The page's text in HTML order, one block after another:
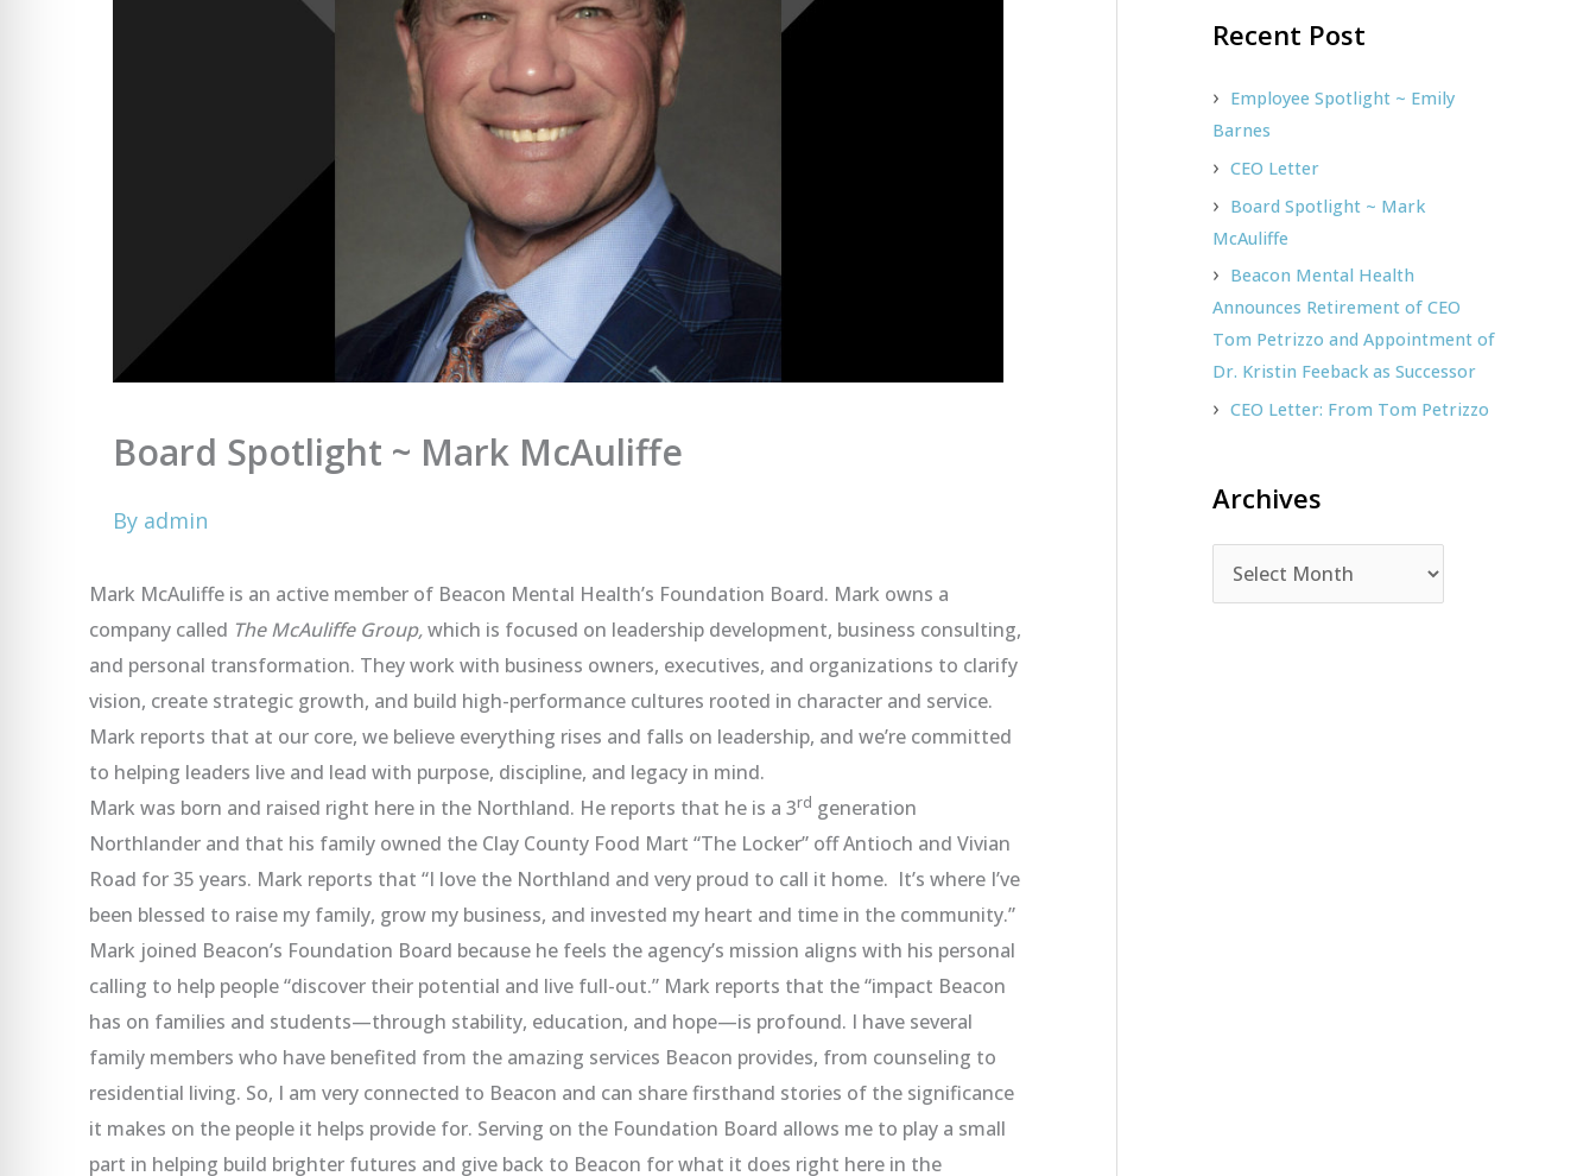
Board Spotlight ~ Mark McAuliffe
By admin
Mark McAuliffe is an active member of Beacon Mental Health’s Foundation Board. Mark owns a
company called The McAuliffe Group,which is focused on leadership development, business consulting,
and personal transformation. They work with business owners, executives, and organizations to clarify
vision, create strategic growth, and build high-performance cultures rooted in character and service.
Mark reports that at our core, we believe everything rises and falls on leadership, and we’re committed
to helping leaders live and lead with purpose, discipline, and legacy in mind.
Mark was born and raised right here in the Northland. He reports that he is a 3rd generation
Northlander and that his family owned the Clay County Food Mart “The Locker” off Antioch and Vivian
Road for 35 years. Mark reports that “I love the Northland and very proud to call it home. It’s where I’ve
been blessed to raise my family, grow my business, and invested my heart and time in the community.”
Mark joined Beacon’s Foundation Board because he feels the agency’s mission aligns with his personal
calling to help people “discover their potential and live full-out.” Mark reports that the “impact Beacon
has on families and students—through stability, education, and hope—is profound. I have several
family members who have benefited from the amazing services Beacon provides, from counseling to
residential living. So, I am very connected to Beacon and can share firsthand stories of the significance
it makes on the people it helps provide for. Serving on the Foundation Board allows me to play a small
part in helping build brighter futures and give back to Beacon for what it does right here in the
r
h
f
Recent Post
Employee Spotlight ~ Emily
Barnes
CEO Letter
Board Spotlight ~ Mark
McAuliffe
Beacon Mental Health
Announces Retirement of CEO
Tom Petrizzo and Appointment of
Dr. Kristin Feeback as Successor
CEO Letter: From Tom Petrizzo
Archives